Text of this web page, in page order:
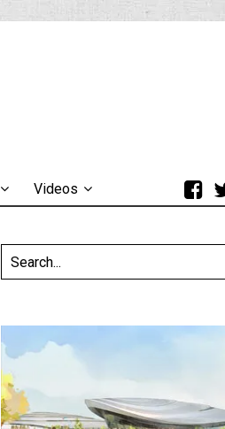
Videos